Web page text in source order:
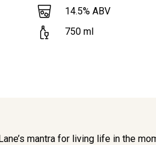
14.5% ABV
750 ml
Lane’s mantra for living life in the